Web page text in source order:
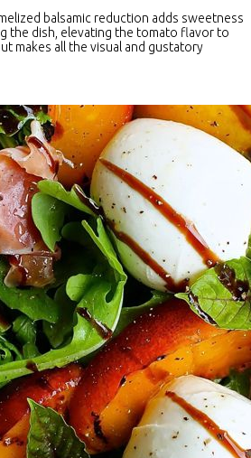
balsamic reduction adds sweetness
the dish, elevating the tomato flavor to
makes all the visual and gustatory